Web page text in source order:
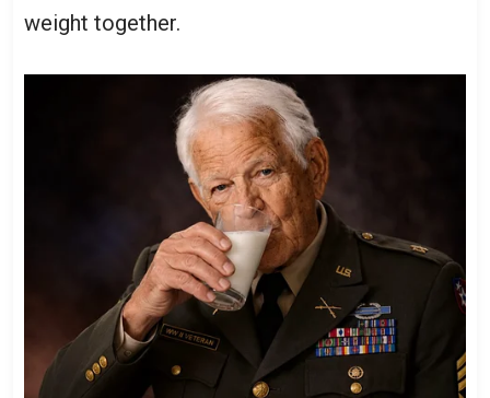
weight together.